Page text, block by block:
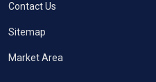
Contact Us
Sitemap
Market Area